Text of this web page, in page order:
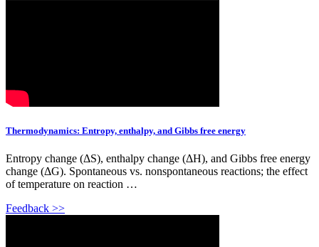
Thermodynamics: Entropy, enthalpy, and Gibbs free energy
Entropy change (ΔS), enthalpy change (ΔH), and Gibbs free energy
change (ΔG). Spontaneous vs. nonspontaneous reactions; the effect
of temperature on reaction …
Feedback >>